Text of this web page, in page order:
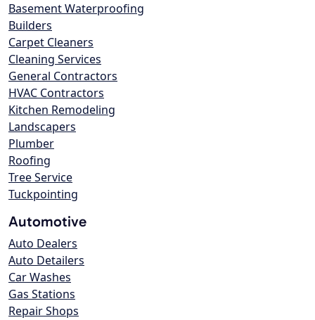
Basement Waterproofing
Builders
Carpet Cleaners
Cleaning Services
General Contractors
HVAC Contractors
Kitchen Remodeling
Landscapers
Plumber
Roofing
Tree Service
Tuckpointing
Automotive
Auto Dealers
Auto Detailers
Car Washes
Gas Stations
Repair Shops